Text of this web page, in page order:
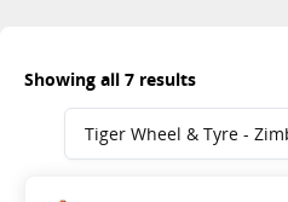
Showing all 7 results